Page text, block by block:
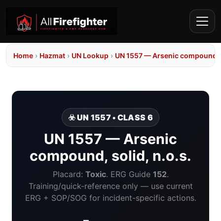
Home › Hazmat › UN Lookup › UN 1557 — Arsenic
☣️ UN 1557 • CLASS 6
UN 1557 — Arsenic
compound, solid, n.o.s.
Placard: Toxic. ERG Guide 152.
Training/quick-reference only — use current
ERG + SOP/SOG for incident-specific actions.